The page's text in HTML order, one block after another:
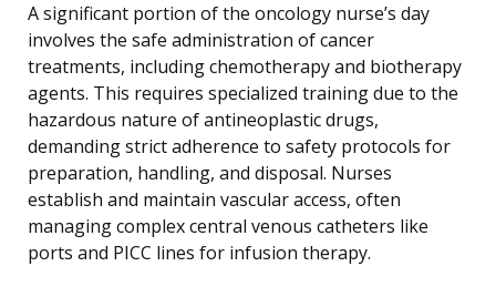
A significant portion of the oncology nurse’s day
involves the safe administration of cancer
treatments, including chemotherapy and biotherapy
agents. This requires specialized training due to the
hazardous nature of antineoplastic drugs,
demanding strict adherence to safety protocols for
preparation, handling, and disposal. Nurses
establish and maintain vascular access, often
managing complex central venous catheters like
ports and PICC lines for infusion therapy.